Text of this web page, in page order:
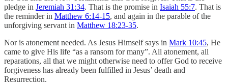
pledge in Jeremiah 31:34. That is the promise in Isaiah 55:7. That is
the reminder in Matthew 6:14-15, and again in the parable of the
unforgiving servant in Matthew 18:23-35.
Nor is atonement needed. As Jesus Himself says in Mark 10:45, He
came to give His life “as a ransom for many”. All atonement, all
reparations, all that we might otherwise need to offer God to receive
forgiveness has already been fulfilled in Jesus’ death and
Resurrection.